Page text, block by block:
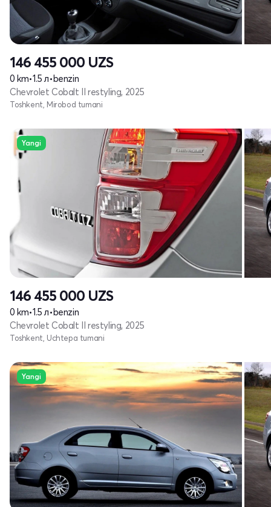
146 455 000 UZS
0 km•1.5 л•benzin
Chevrolet Cobalt II restyling, 2025
Toshkent, Mirobod tumani
Yangi
146 455 000 UZS
0 km•1.5 л•benzin
Chevrolet Cobalt II restyling, 2025
Toshkent, Uchtepa tumani
Yangi